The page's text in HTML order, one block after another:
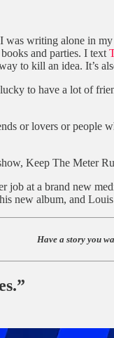
writing alone in
and parties. I text
to kill an idea. It’s
to have a lot of
or lovers or people
Keep The Meter
job at a brand new
new album, and
Have a story you